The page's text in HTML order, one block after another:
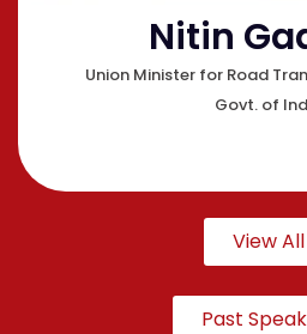
Nitin
Union Minister for Road
Govt. of
View All
Past